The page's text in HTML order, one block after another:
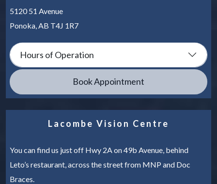
5120 51 Avenue
Ponoka,AB T4J 1R7
Hours of Operation
Book Appointment
Lacombe Vision Centre
You can find us just off Hwy 2A on 49b Avenue, behind
Leto’s restaurant, across the street from MNP and Doc
Braces.